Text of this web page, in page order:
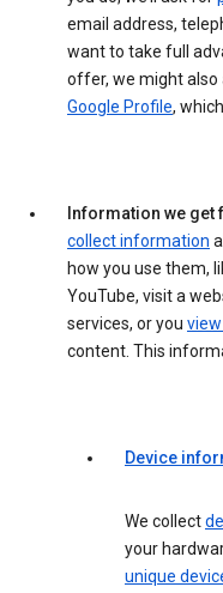
email address,
want to take full
offer, we might also
Google Profile,
Information we
collect information
how you use them,
YouTube, visit a
services, or you
content. This
Device
We collect
your
unique